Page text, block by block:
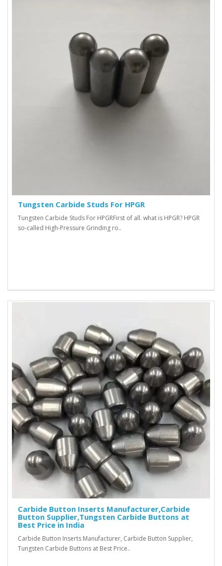
Tungsten Carbide Studs For HPGR
Tungsten Carbide Studs For HPGR First of all. what is HPGR? HPGR
so-called High-Pressure Grinding ro..
Carbide Button Inserts Manufacturer,Carbide
Button Supplier,Tungsten Carbide Buttons at
Best Price in India
Carbide Button Inserts Manufacturer, Carbide Button Supplier,
Tungsten Carbide Buttons at Best Price..